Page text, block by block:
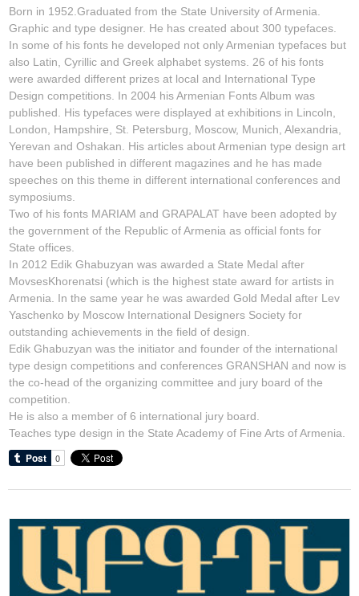
Born in 1952.Graduated from the State University of Armenia.
Graphic and type designer. He has created about 300 typefaces.
In some of his fonts he developed not only Armenian typefaces but
also Latin, Cyrillic and Greek alphabet systems. 26 of his fonts
were awarded different prizes at local and International Type
Design competitions. In 2004 his Armenian Fonts Album was
published. His typefaces were displayed at exhibitions in Lincoln,
London, Hampshire, St. Petersburg, Moscow, Munich, Alexandria,
Yerevan and Oshakan. His articles about Armenian type design art
have been published in different magazines and he has made
speeches on this theme in different international conferences and
symposiums.
Two of his fonts MARIAM and GRAPALAT have been adopted by
the government of the Republic of Armenia as official fonts for
State offices.
In 2012 Edik Ghabuzyan was awarded a State Medal after
MovsesKhorenatsi (which is the highest state award for artists in
Armenia. In the same year he was awarded Gold Medal after Lev
Yaschenko by Moscow International Designers Society for
outstanding achievements in the field of design.
Edik Ghabuzyan was the initiator and founder of the international
type design competitions and conferences GRANSHAN and now is
the co-head of the organizing committee and jury board of the
competition.
He is also a member of 6 international jury board.
Teaches type design in the State Academy of Fine Arts of Armenia.